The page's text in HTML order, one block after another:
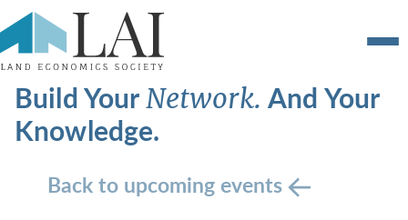
Build YourNetwork.And Your
Knowledge.
Back to upcoming events